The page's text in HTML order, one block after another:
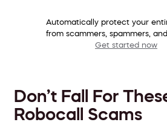
Automatically protect your
from scammers, spammers,
Get started now
Don’t Fall For
Robocall Scams